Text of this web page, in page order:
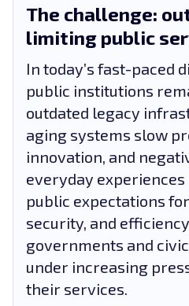
The challenge:
limiting public
In today’s fast-paced
public institutions
outdated legacy
aging systems slow
innovation, and
everyday experiences
public expectations
security, and
governments and
under increasing
their services.